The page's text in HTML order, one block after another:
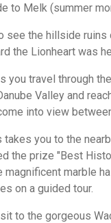
to Melk (summer
see the hillside
the Lionheart was
you travel through
Valley and
into view
you to the
the prize "Best
magnificent marble
on a guided tour.
to the gorgeous